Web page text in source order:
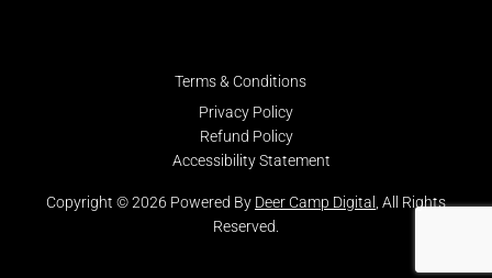
Copyright © 2026 Powered By Deer Camp Digital , All Rights
Reserved.
Terms & Conditions
Privacy Policy
Refund Policy
Accessibility Statement